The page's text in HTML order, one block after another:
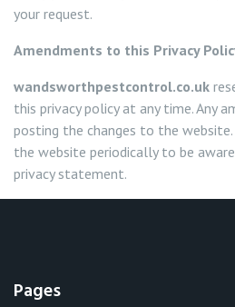
your request.
Amendments to this Privacy
wandsworthpestcontrol.co.uk
this privacy policy at any time. Any
posting the changes to the
the website periodically to be
privacy statement.
Pages